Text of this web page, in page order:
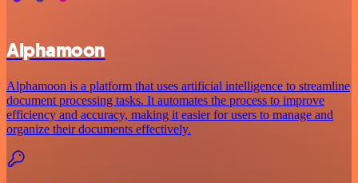
Alphamoon
Alphamoon is a platform that uses artificial intelligence to streamline
document processing tasks. It automates the process to improve
efficiency and accuracy, making it easier for users to manage and
organize their documents effectively.